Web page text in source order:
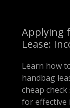
Applying
Lease:
Learn how
handbag
cheap
for effective